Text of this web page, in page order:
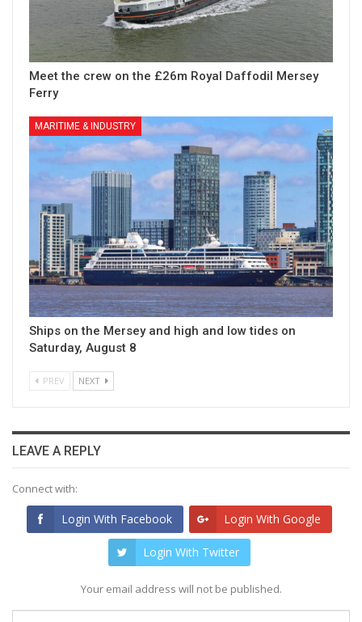
Meet the crew on the £26m Royal Daffodil Mersey
Ferry
MARITIME & INDUSTRY
Ships on the Mersey and high and low tides on
Saturday, August 8
PREV NEXT
LEAVE A REPLY
Connect with:
Login With Facebook Login With Google
Login With Twitter
Your email address will not be published.